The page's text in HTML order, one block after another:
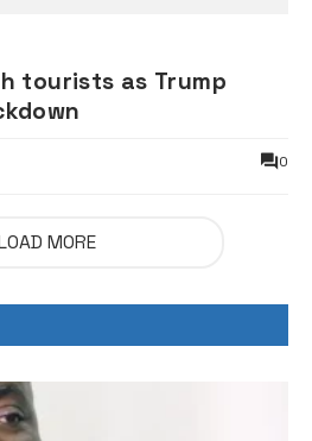
tourists as Trump
0
MORE